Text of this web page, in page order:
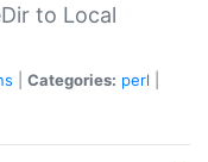
to Local
Categories: perl